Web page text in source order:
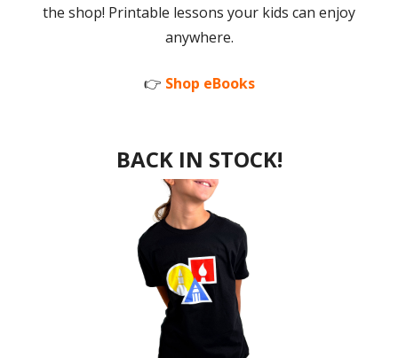
the shop! Printable lessons your kids can enjoy
anywhere.
👉 Shop eBooks
BACK IN STOCK!